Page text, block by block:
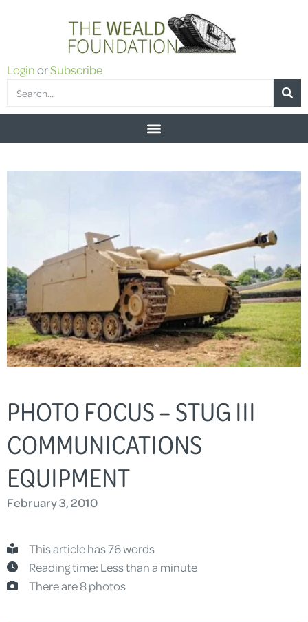
LoginorSubscribe
PHOTO FOCUS – STUG III
COMMUNICATIONS
EQUIPMENT
February 3, 2010
This article has 76 words
Reading time: Less than a minute
There are 8 photos